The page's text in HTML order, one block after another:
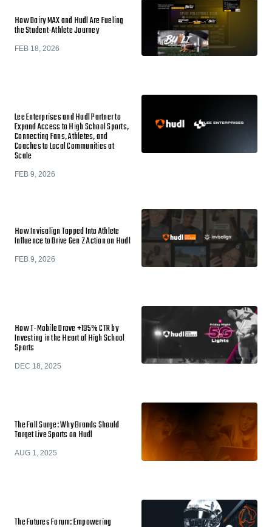
How Dairy MAX and Hudl Are Fueling
the Student-Athlete Journey
FEB 18, 2026
Lee Enterprises and Hudl Partner to
Expand Access to High School Sports,
Connecting Fans, Athletes, and
Coaches to Local Communities at
Scale
FEB 9, 2026
How Invisalign Tapped Into Athlete
Influence to Drive Gen Z Action on Hudl
FEB 9, 2026
How T-Mobile Drove +195% CTR by
Investing in the Heart of High School
Sports
DEC 18, 2025
The Fall Surge: Why Brands Should
Target Live Sports on Hudl
AUG 1, 2025
The Futures Forum: Empowering